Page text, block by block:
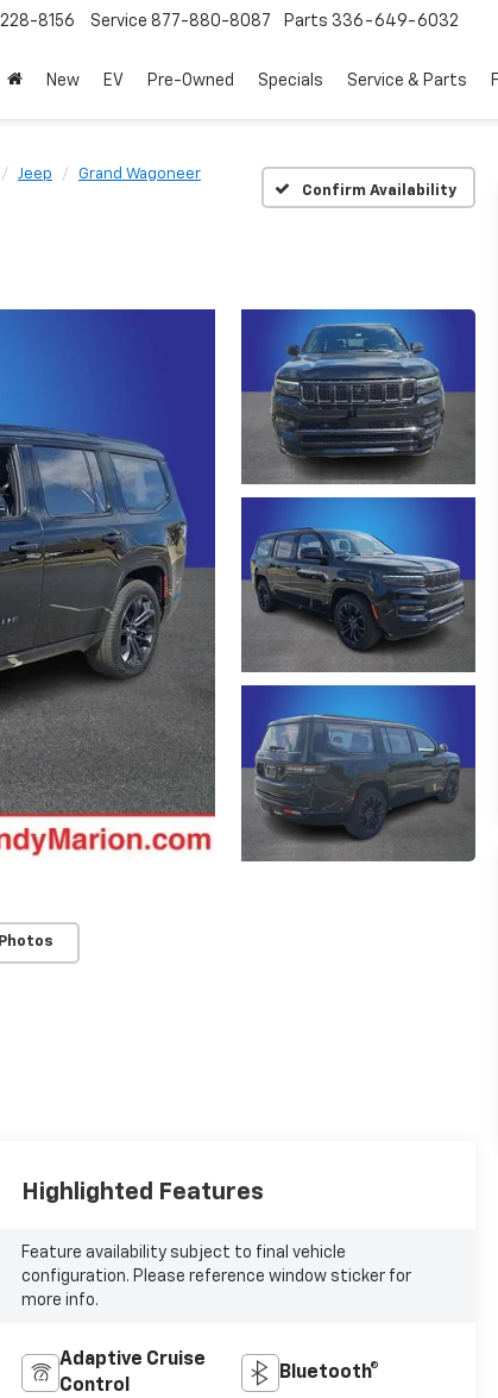
8156 Service 877-880-8087 Parts 336-649-6032
New EV Pre-Owned Specials Service & Parts
Jeep
Grand Wagoneer
Confirm Availability
Highlighted Features
Feature availability subject to final vehicle
configuration. Please reference window sticker for
more info.
Adaptive Cruise
Control
Bluetooth®